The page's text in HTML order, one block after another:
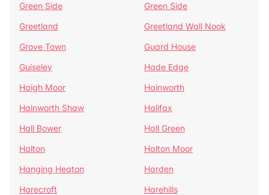
Green Side
Green Side
Greetland
Greetland Wall Nook
Grove Town
Guard House
Guiseley
Hade Edge
Haigh Moor
Hainworth
Hainworth Shaw
Halifax
Hall Bower
Hall Green
Halton
Halton Moor
Hanging Heaton
Harden
Harecroft
Harehills